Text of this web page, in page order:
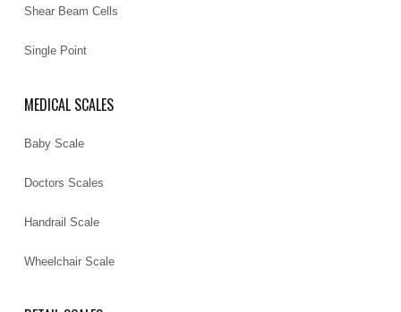
Shear Beam Cells
Single Point
MEDICAL SCALES
Baby Scale
Doctors Scales
Handrail Scale
Wheelchair Scale